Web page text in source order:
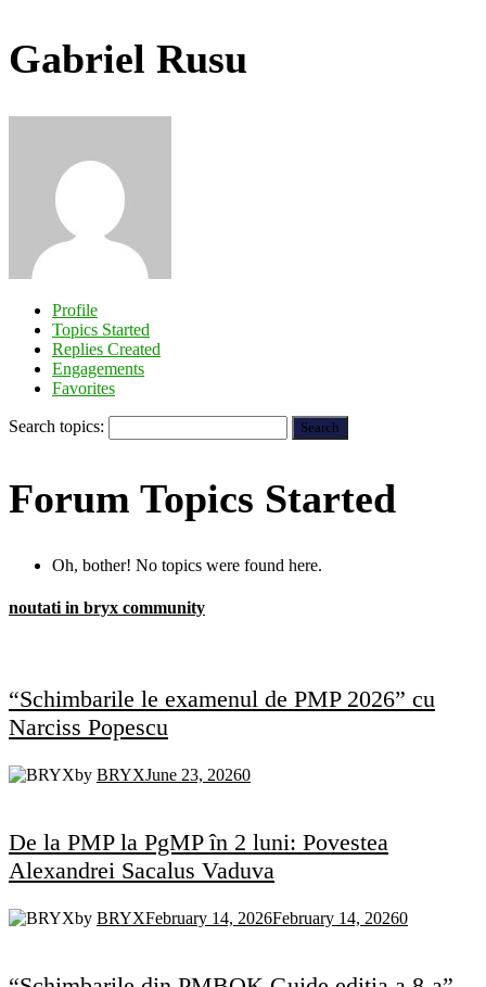
Gabriel Rusu
Profile
Topics Started
Replies Created
Engagements
Favorites
Search topics:
Forum Topics Started
Oh, bother! No topics were found here.
noutati in bryx community
“Schimbarile le examenul de PMP 2026” cu
Narciss Popescu
by BRYXJune 23, 20260
De la PMP la PgMP în 2 luni: Povestea
Alexandrei Sacalus Vaduva
by BRYXFebruary 14, 2026February 14, 20260